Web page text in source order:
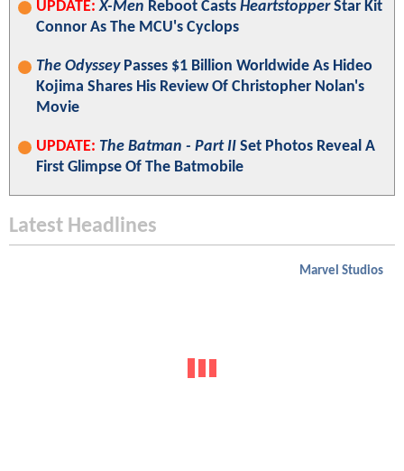
UPDATE: X-Men Reboot Casts HeartstopperStar Kit
Connor As The MCU's Cyclops
The OdysseyPasses $1 Billion Worldwide As Hideo
Kojima Shares His Review Of Christopher Nolan's
Movie
UPDATE: The Batman - Part II Set Photos Reveal A
First Glimpse Of The Batmobile
Latest Headlines
Marvel Studios